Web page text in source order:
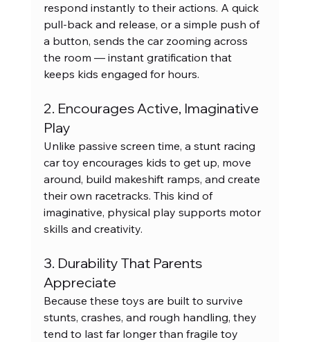
respond instantly to their actions. A quick
pull-back and release, or a simple push of
a button, sends the car zooming across
the room — instant gratification that
keeps kids engaged for hours.
2. Encourages Active, Imaginative
Play
Unlike passive screen time, a stunt racing
car toy encourages kids to get up, move
around, build makeshift ramps, and create
their own racetracks. This kind of
imaginative, physical play supports motor
skills and creativity.
3. Durability That Parents
Appreciate
Because these toys are built to survive
stunts, crashes, and rough handling, they
tend to last far longer than fragile toy